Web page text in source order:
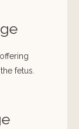
fetus.